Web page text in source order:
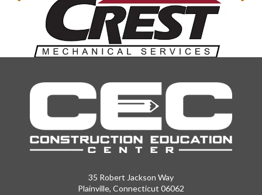
35 Robert Jackson Way
Plainville, Connecticut 06062